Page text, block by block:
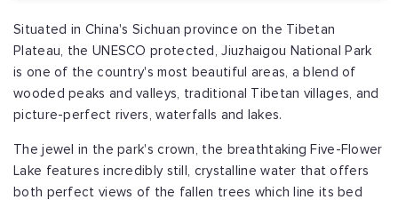
Situated in China's Sichuan province on the Tibetan
Plateau, the UNESCO protected, Jiuzhaigou National Park
is one of the country's most beautiful areas, a blend of
wooded peaks and valleys, traditional Tibetan villages, and
picture-perfect rivers, waterfalls and lakes.
The jewel in the park's crown, the breathtaking Five-Flower
Lake features incredibly still, crystalline water that offers
both perfect views of the fallen trees which line its bed